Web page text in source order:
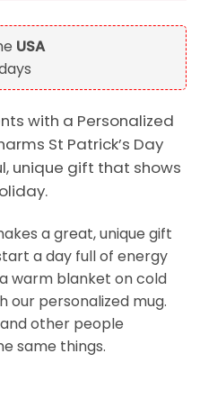
USA
with a Personalized
St Patrick’s Day
unique gift that shows
a great, unique gift
a day full of energy
warm blanket on cold
our personalized mug.
other people
same things.